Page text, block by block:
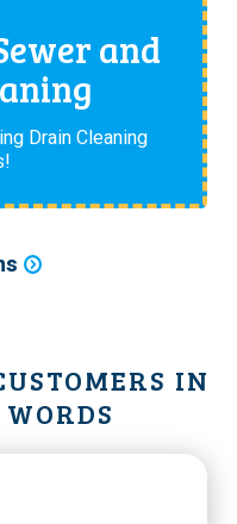
and
Drain Cleaning
IN